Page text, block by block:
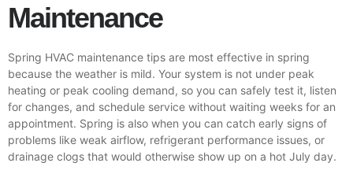
Maintenance
Spring HVAC maintenance tips are most effective in spring
because the weather is mild. Your system is not under peak
heating or peak cooling demand, so you can safely test it, listen
for changes, and schedule service without waiting weeks for an
appointment. Spring is also when you can catch early signs of
problems like weak airflow, refrigerant performance issues, or
drainage clogs that would otherwise show up on a hot July day.